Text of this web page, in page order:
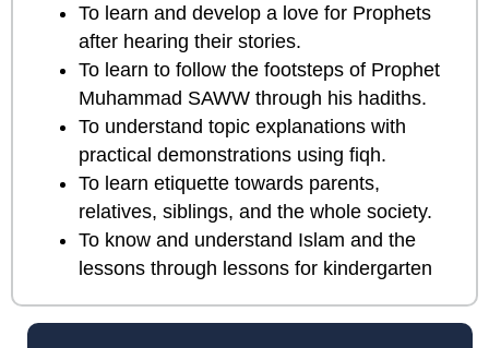
To learn and develop a love for Prophets
after hearing their stories.
To learn to follow the footsteps of Prophet
Muhammad SAWW through his hadiths.
To understand topic explanations with
practical demonstrations using fiqh.
To learn etiquette towards parents,
relatives, siblings, and the whole society.
To know and understand Islam and the
lessons through lessons for kindergarten